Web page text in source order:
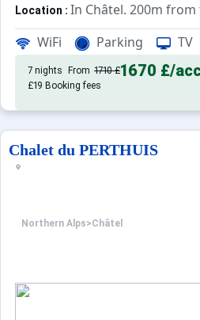
Location : In Châtel. 200m
Apartements :Very comfortable
WiFi Parking TV
7 nights From 1710 £1670 £/
£19 Booking fees
Chalet du PERTHUIS
Northern Alps>Châtel